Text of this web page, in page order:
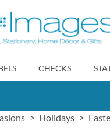
CHECKS
Holidays